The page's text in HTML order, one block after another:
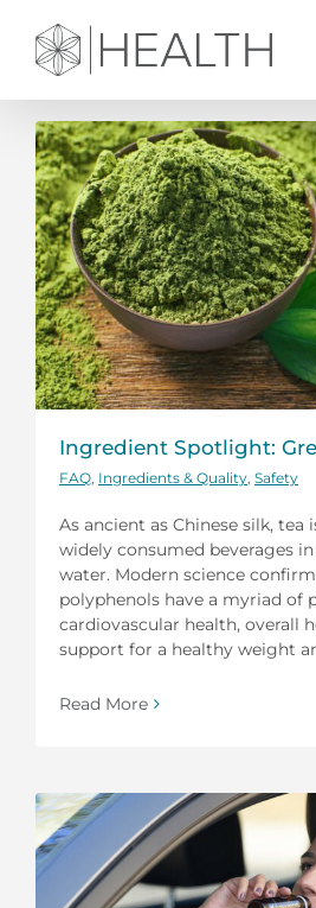
content
Ingredient Spotlight:
FAQ Ingredients & Quality Safety
As ancient as Chinese silk, tea
widely consumed beverages
water. Modern science
polyphenols have a myriad of
cardiovascular health, overall
support for a healthy weight
Read More